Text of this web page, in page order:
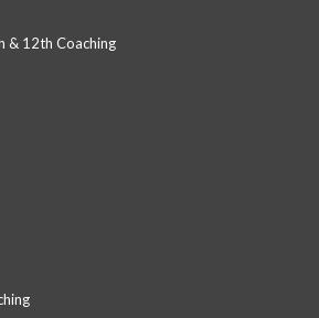
& 12th Coaching